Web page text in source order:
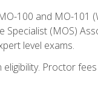
100 and MO-101
(MOS)
level exams.
Proctor fees